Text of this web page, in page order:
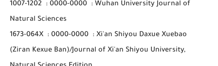
1007-1202
: 0000-0000 : Wuhan University Journal of
Natural Sciences
1673-064X : 0000-0000 : Xi'an Shiyou Daxue Xuebao
(Ziran Kexue Ban)/Journal of Xi'an Shiyou University,